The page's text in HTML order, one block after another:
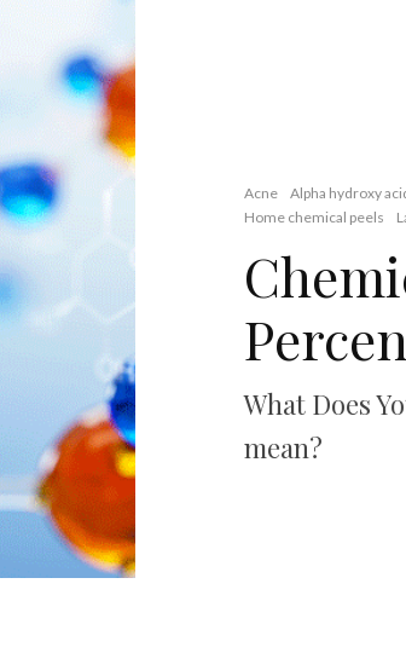
Acne Alpha hydroxy
Home chemical peels
What Does
mean?